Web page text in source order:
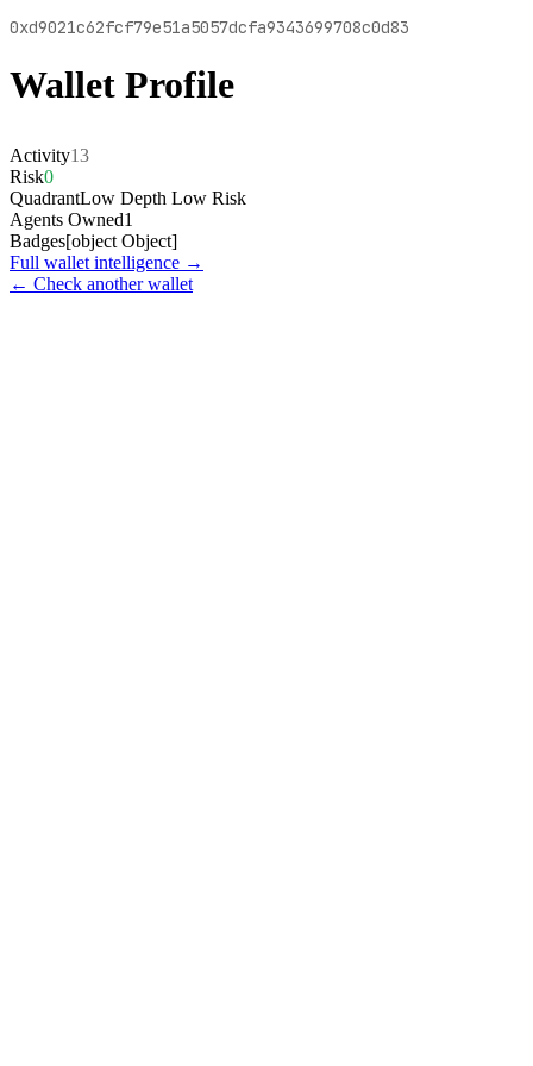
0xd9021c62fcf79e51a5057dcfa9343699708c0d83
Wallet Profile
Activity13
Risk0
QuadrantLow Depth Low Risk
Agents Owned1
Badges[object Object]
Full wallet intelligence →
← Check another wallet